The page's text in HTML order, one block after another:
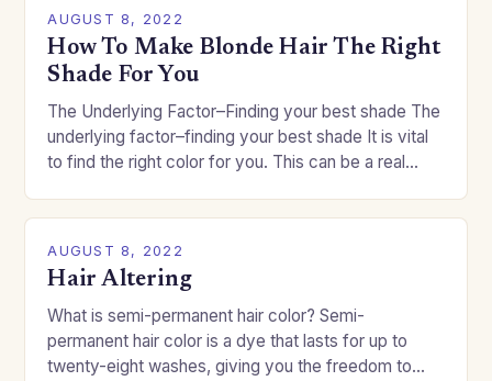
AUGUST 8, 2022
How To Make Blonde Hair The Right
Shade For You
The Underlying Factor–Finding your best shade The
underlying factor–finding your best shade It is vital
to find the right color for you. This can be a real
AUGUST 8, 2022
Hair Altering
What is semi-permanent hair color? Semi-
permanent hair color is a dye that lasts for up to
twenty-eight washes, giving you the freedom to